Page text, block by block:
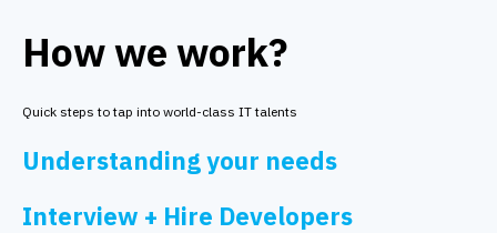
How we work?
Quick steps to tap into world-class IT talents
Understanding your needs
Interview + Hire Developers